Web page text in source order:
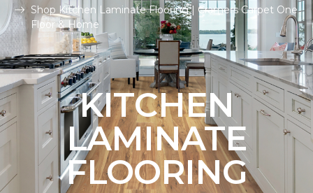
Shop Kitchen Laminate Flooring | Cramers Carpet One
Floor & Home
KITCHEN
LAMINATE
FLOORING